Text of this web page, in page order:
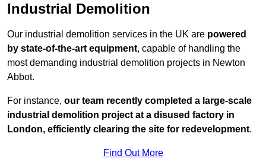
Industrial Demolition
Our industrial demolition services in the UK are powered
by state-of-the-art equipment, capable of handling the
most demanding industrial demolition projects in Newton
Abbot.
For instance, our team recently completed a large-scale
industrial demolition project at a disused factory in
London, efficiently clearing the site for redevelopment.
Find Out More